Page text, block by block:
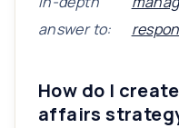
answer to:
How do I
affairs